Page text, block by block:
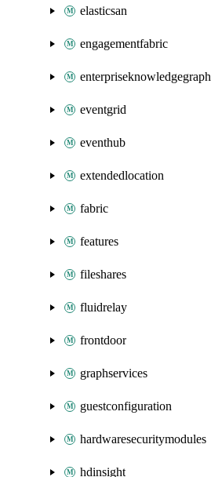
elasticsan
engagementfabric
enterpriseknowledgegraph
eventgrid
eventhub
extendedlocation
fabric
features
fileshares
fluidrelay
frontdoor
graphservices
guestconfiguration
hardwaresecuritymodules
hdinsight